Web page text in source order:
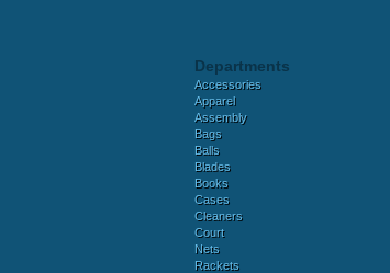
Departments
Accessories
Apparel
Assembly
Bags
Balls
Blades
Books
Cases
Cleaners
Court
Nets
Rackets